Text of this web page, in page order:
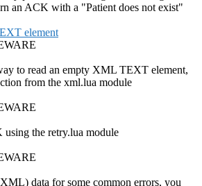
an ACK with a "Patient does not exist"
element
to read an empty XML TEXT element,
from the xml.lua module
using the retry.lua module
data for some common errors, you